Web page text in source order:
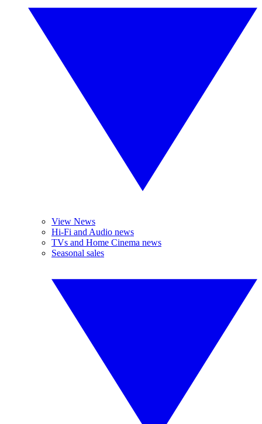
View News
Hi-Fi and Audio news
TVs and Home Cinema news
Seasonal sales